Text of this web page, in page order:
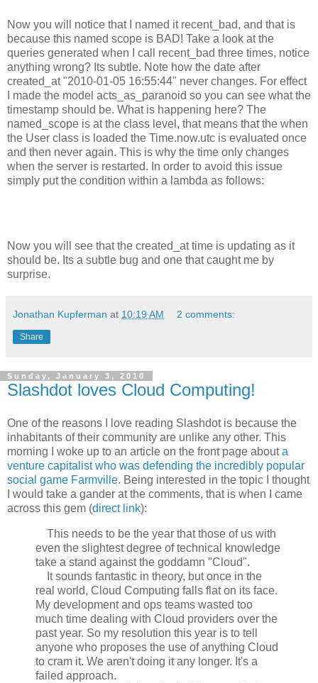
Now you will notice that I named it recent_bad, and that is
because this named scope is BAD! Take a look at the
queries generated when I call recent_bad three times, notice
anything wrong? Its subtle. Note how the date after
created_at "2010-01-05 16:55:44" never changes. For effect
I made the model acts_as_paranoid so you can see what the
timestamp should be. What is happening here? The
named_scope is at the class level, that means that the when
the User class is loaded the Time.now.utc is evaluated once
and then never again. This is why the time only changes
when the server is restarted. In order to avoid this issue
simply put the condition within a lambda as follows:
Now you will see that the created_at time is updating as it
should be. Its a subtle bug and one that caught me by
surprise.
Jonathan Kupferman at 10:19 AM 2 comments:
Share
Sunday, January 3, 2010
Slashdot loves Cloud Computing!
One of the reasons I love reading Slashdot is because the
inhabitants of their community are unlike any other. This
morning I woke up to an article on the front page abouta
venture capitalist who was defending the incredibly popular
social game Farmville. Being interested in the topic I thought
I would take a gander at the comments, that is when I came
across this gem (direct link):
This needs to be the year that those of us with
even the slightest degree of technical knowledge
take a stand against the goddamn "Cloud".
It sounds fantastic in theory, but once in the
real world, Cloud Computing falls flat on its face.
My development and ops teams wasted too
much time dealing with Cloud providers over the
past year. So my resolution this year is to tell
anyone who proposes the use of anything Cloud
to cram it. We aren't doing it any longer. It's a
failed approach.